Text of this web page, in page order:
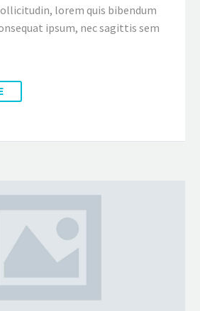
lorem quis bibendum
ipsum, nec sagittis sem